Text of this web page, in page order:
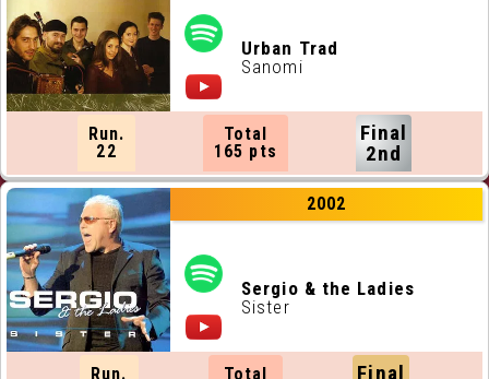
Urban Trad
Sanomi
Run.
22
Total
165 pts
Final
2nd
2002
Sergio & the Ladies
Sister
Run.
Total
Final